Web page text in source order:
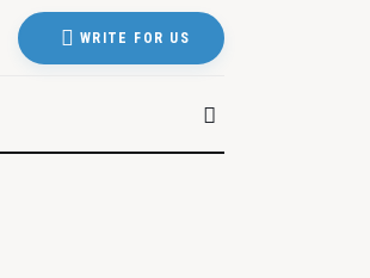
WRITE FOR US